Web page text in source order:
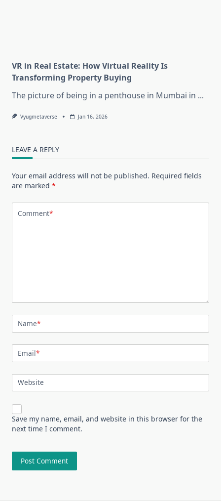
VR in Real Estate: How Virtual Reality Is
Transforming Property Buying
The picture of being in a penthouse in Mumbai in ...
Vyugmetaverse Jan 16, 2026
LEAVE A REPLY
Your email address will not be published. Required fields
are marked *
Comment*
Name*
Email*
Website
Save my name, email, and website in this browser for the
next time I comment.